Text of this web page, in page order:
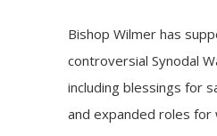
Bishop Wilmer has
controversial Synodal
including blessings for
and expanded roles for